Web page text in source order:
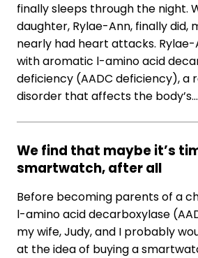
finally sleeps through the night.
daughter, Rylae-Ann, finally did,
nearly had heart attacks.
with aromatic l-amino acid
deficiency (AADC deficiency), a
disorder that affects the body’s…
We find that maybe it’s
smartwatch, after all
Before becoming parents of a
l-amino acid decarboxylase
my wife, Judy, and I probably
at the idea of buying a